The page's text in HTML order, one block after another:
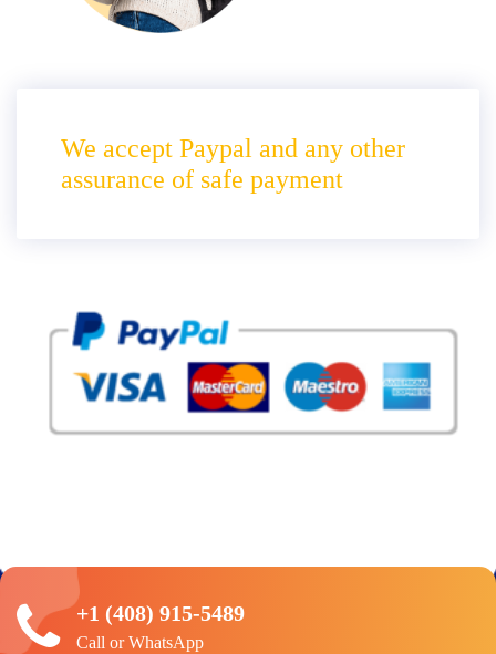
We accept Paypal and any other
assurance of safe payment
+1 (408) 915-5489
Call or WhatsApp